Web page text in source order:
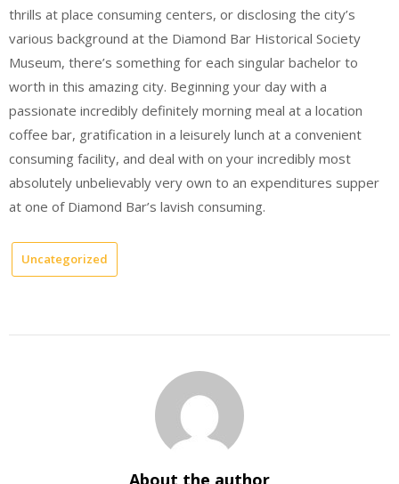
thrills at place consuming centers, or disclosing the city’s
various background at the Diamond Bar Historical Society
Museum, there’s something for each singular bachelor to
worth in this amazing city. Beginning your day with a
passionate incredibly definitely morning meal at a location
coffee bar, gratification in a leisurely lunch at a convenient
consuming facility, and deal with on your incredibly most
absolutely unbelievably very own to an expenditures supper
at one of Diamond Bar’s lavish consuming.
Uncategorized
About the author